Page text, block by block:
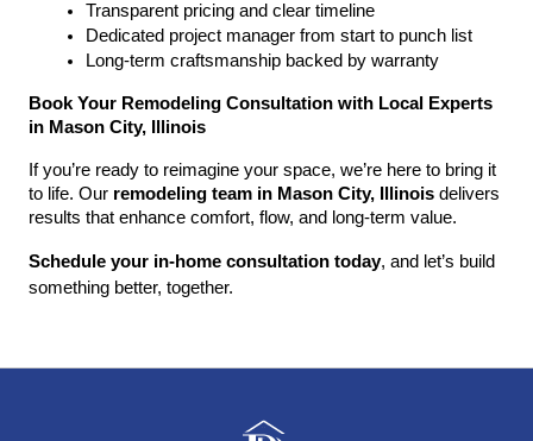
Transparent pricing and clear timeline
Dedicated project manager from start to punch list
Long-term craftsmanship backed by warranty
Book Your Remodeling Consultation with Local Experts
in Mason City, Illinois
If you’re ready to reimagine your space, we’re here to bring it
to life. Our remodeling team in Mason City, Illinois delivers
results that enhance comfort, flow, and long-term value.
Schedule your in-home consultation today, and let’s build
something better, together.